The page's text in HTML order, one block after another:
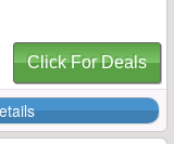
Click For Deals